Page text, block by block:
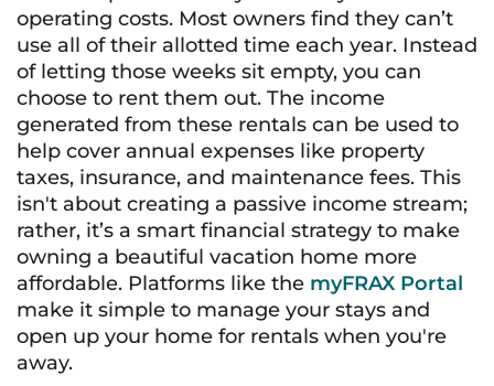
operating costs. Most owners find they can’t
use all of their allotted time each year. Instead
of letting those weeks sit empty, you can
choose to rent them out. The income
generated from these rentals can be used to
help cover annual expenses like property
taxes, insurance, and maintenance fees. This
isn't about creating a passive income stream;
rather, it’s a smart financial strategy to make
owning a beautiful vacation home more
affordable. Platforms like the myFRAX Portal
make it simple to manage your stays and
open up your home for rentals when you're
away.